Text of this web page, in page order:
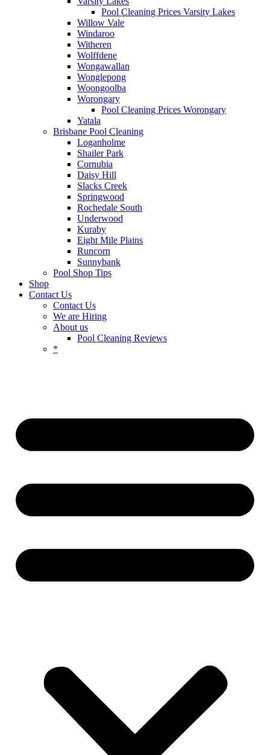
Pool Cleaning Prices Varsity Lakes
Willow Vale
Windaroo
Witheren
Wolffdene
Wongawallan
Wonglepong
Woongoolba
Worongary
Pool Cleaning Prices Worongary
Yatala
Brisbane Pool Cleaning
Loganholme
Shailer Park
Cornubia
Daisy Hill
Slacks Creek
Springwood
Rochedale South
Underwood
Kuraby
Eight Mile Plains
Runcorn
Sunnybank
Pool Shop Tips
Shop
Contact Us
Contact Us
We are Hiring
About us
Pool Cleaning Reviews
*